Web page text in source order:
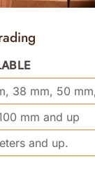
38 mm, 50
mm and up
and up.